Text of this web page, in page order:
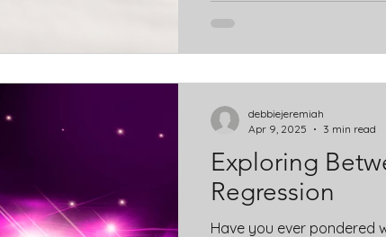
Exploring
Regression
Have you ever pondered
debbiejeremiah
Apr 9, 2025
3 min read